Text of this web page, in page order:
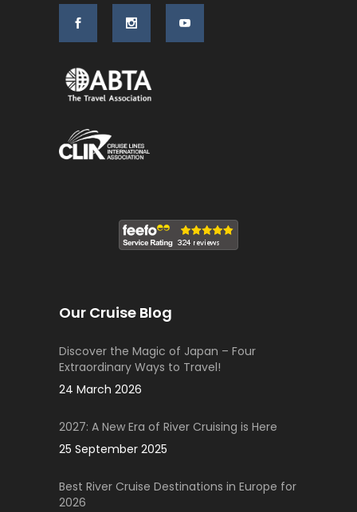
Our Cruise Blog
Discover the Magic of Japan – Four
Extraordinary Ways to Travel!
24 March 2026
2027: A New Era of River Cruising is Here
25 September 2025
Best River Cruise Destinations in Europe for
2026